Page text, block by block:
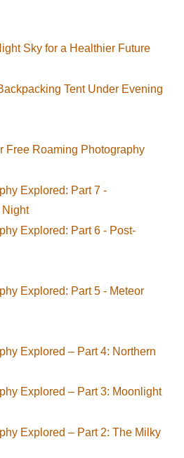
Sky for a Healthier Future
Tent Under Evening
Free Roaming Photography
Explored: Part 7 -
Night
Explored: Part 6 - Post-
Explored: Part 5 - Meteor
Explored – Part 4: Northern
Explored – Part 3: Moonlight
Explored – Part 2: The Milky